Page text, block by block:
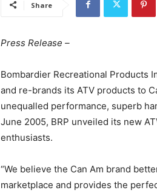
Share
Press Release –
Bombardier Recreational Products
and re-brands its ATV products to
unequalled performance, superb
June 2005, BRP unveiled its new
enthusiasts.
“We believe the Can Am brand
marketplace and provides the